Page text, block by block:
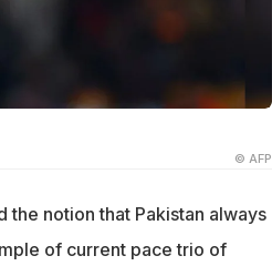
© AFP
the notion that Pakistan always
of current pace trio of